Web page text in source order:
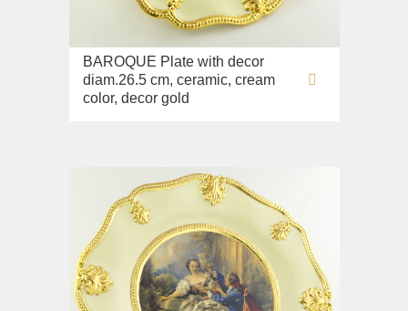
BAROQUE Plate with decor
diam.26.5 cm, ceramic, cream
color, decor gold